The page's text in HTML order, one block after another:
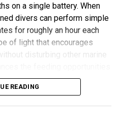
from practical, solvable
Bench grew from a
diagnoses alone can’t fix a
he said. “But most people
and wisdom of
on a single battery. When
divers can perform simple
for roughly an hour each
of light that encourages
disturbing other marine
of survival and growth.
READING